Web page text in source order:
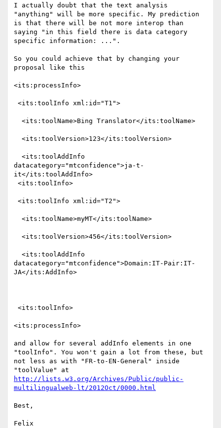
I actually doubt that the text analysis
"anything" will be more specific. My prediction
is that there will be not more interop than
saying "in this field there is data category
specific information: ...".
So you could achieve that by changing your
proposal like this
<its:processInfo>
datacategory="mtconfidence">ja-t-
it</its:toolAddInfo>
datacategory="mtconfidence">Domain:IT-Pair:IT-
JA</its:AddInfo>
<its:processInfo>
and allow for several addInfo elements in one
"toolInfo". You won't gain a lot from these, but
not less as with "FR-to-EN-General" inside
http://lists.w3.org/Archives/Public/public-
multilingualweb-lt/2012Oct/0000.html
Best,
Felix